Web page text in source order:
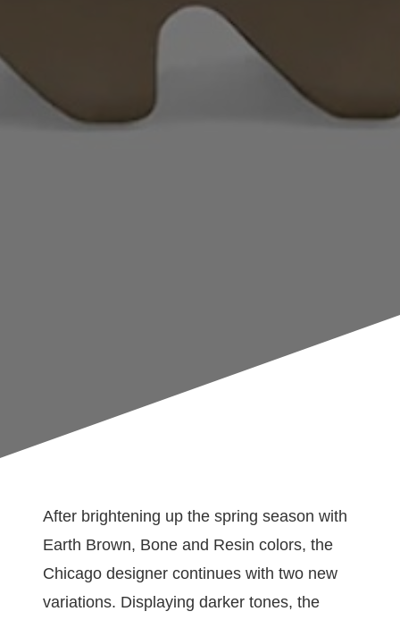
After brightening up the spring season with
Earth Brown, Bone and Resin colors, the
Chicago designer continues with two new
variations. Displaying darker tones, the